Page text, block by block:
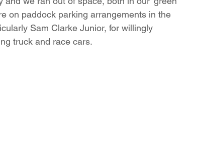
on paddock parking arrangements in the
Sam Clarke Junior, for willingly
truck and race cars.